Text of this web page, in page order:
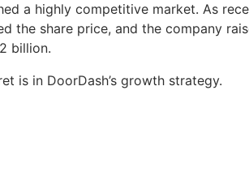
a highly competitive market. As
the share price, and the company
billion.
is in DoorDash’s growth strategy.